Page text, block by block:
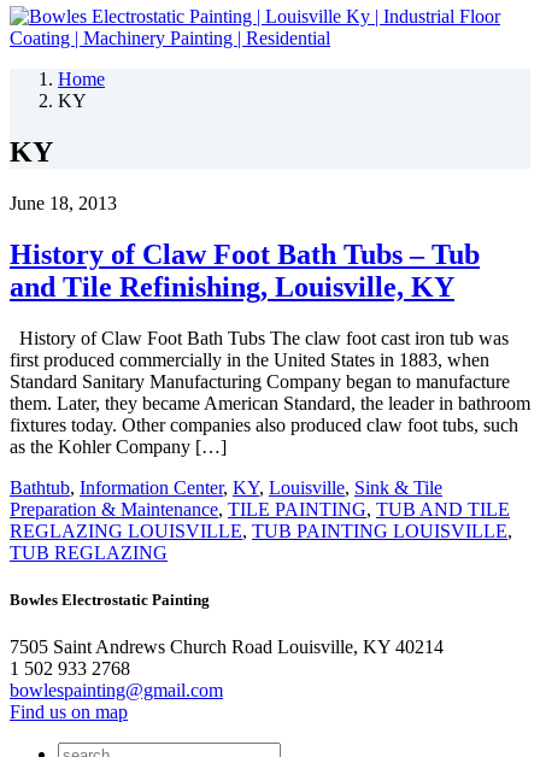
Home
KY
KY
June 18, 2013
History of Claw Foot Bath Tubs – Tub
and Tile Refinishing, Louisville, KY
History of Claw Foot Bath Tubs The claw foot cast iron tub was
first produced commercially in the United States in 1883, when
Standard Sanitary Manufacturing Company began to manufacture
them. Later, they became American Standard, the leader in bathroom
fixtures today. Other companies also produced claw foot tubs, such
as the Kohler Company […]
Bathtub, Information Center, KY, Louisville, Sink & Tile
Preparation & Maintenance, TILE PAINTING, TUB AND TILE
REGLAZING LOUISVILLE, TUB PAINTING LOUISVILLE,
TUB REGLAZING
Bowles Electrostatic Painting
7505 Saint Andrews Church Road Louisville, KY 40214
1 502 933 2768
bowlespainting@gmail.com
Find us on map